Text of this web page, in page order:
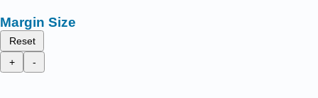
Margin Size
Reset
+
-